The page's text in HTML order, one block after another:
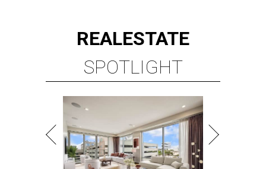
REALESTATE
SPOTLIGHT